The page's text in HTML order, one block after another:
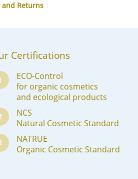
Returns
Certifications
ECO-Control
for organic cosmetics
and ecological products
NCS
Natural Cosmetic Standard
NATRUE
Organic Cosmetic Standard